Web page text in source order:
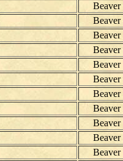
Beaver
Beaver
Beaver
Beaver
Beaver
Beaver
Beaver
Beaver
Beaver
Beaver
Beaver